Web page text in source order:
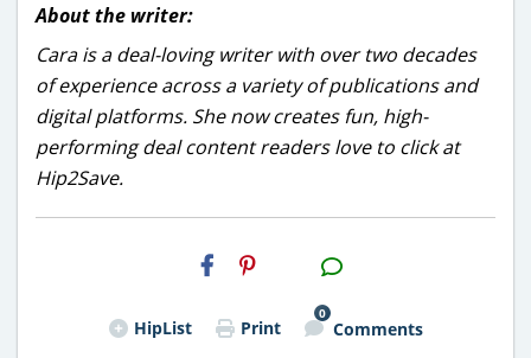
About the writer:
Cara is a deal-loving writer with over two decades
of experience across a variety of publications and
digital platforms. She now creates fun, high-
performing deal content readers love to click at
Hip2Save.
H2S
Email
HipList Print
0
Comments